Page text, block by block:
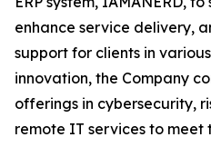
enhance service delivery,
support for clients in
innovation, the Company
offerings in cybersecurity,
remote IT services to meet